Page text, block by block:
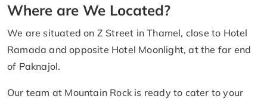
Where are We Located?
We are situated on Z Street in Thamel, close to Hotel
Ramada and opposite Hotel Moonlight, at the far end
of Paknajol.
Our team at Mountain Rock is ready to cater to your